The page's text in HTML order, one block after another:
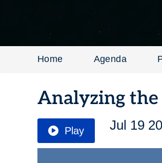
Home Agenda
Analyzing
Play Jul 19